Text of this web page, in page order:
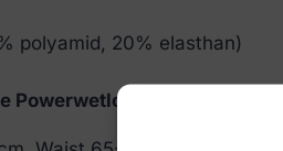
polyamid, 20% elasthan)
Powerwetlook Corsage Top: